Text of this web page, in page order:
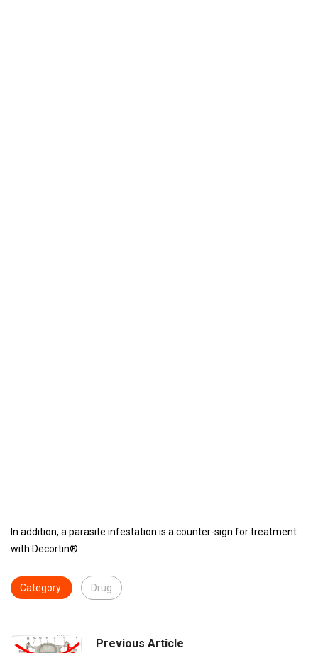
In addition, a parasite infestation is a counter-sign for treatment
with Decortin®.
Category: Drug
Previous Article